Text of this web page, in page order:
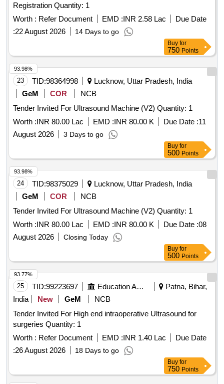
Registration Quantity: 1
Worth : Refer Document EMD :INR 2.58 Lac
Due Date
:22 August 2026 14 Days to go
Buy for
750 Points
23 TID:98364998
Lucknow, Uttar Pradesh, India
GeM
COR
NCB
Tender Invited For Ultrasound Machine (V2) Quantity: 1
Worth :INR 80.00 Lac EMD :INR 80.00 K Due Date :11
August 2026
3 Days to go
93.98%
Buy for
500 Points
24 TID:98375029
Lucknow, Uttar Pradesh, India
GeM
COR
NCB
Tender Invited For Ultrasound Machine (V2) Quantity: 1
Worth :INR 80.00 Lac EMD :INR 80.00 K Due Date :08
August 2026
Closing Today
93.98%
Buy for
500 Points
25 TID:99223697 Education And Research Institute
Patna, Bihar,
India
New GeM
NCB
Tender Invited For High end intraoperative Ultrasound for
surgeries Quantity: 1
Worth : Refer Document EMD :INR 1.40 Lac
Due Date
:26 August 2026 18 Days to go
93.77%
Buy for
750 Points